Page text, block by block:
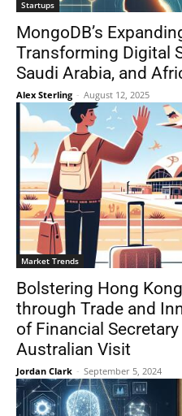
Startups
MongoDB’s
Transforming Digital
Saudi Arabia, and
Alex Sterling - August 12, 2025
Market Trends
Bolstering Hong
through Trade and
of Financial Secretary
Australian Visit
Jordan Clark - September 5, 2024